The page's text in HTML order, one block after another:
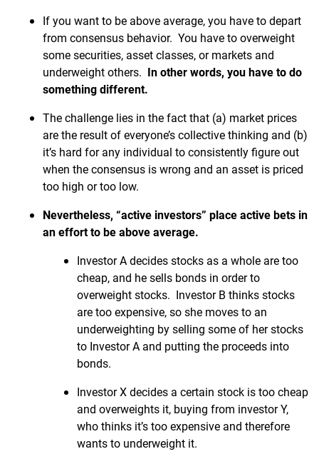
If you want to be above average, you have to depart
from consensus behavior. You have to overweight
some securities, asset classes, or markets and
underweight others. In other words, you have to do
something different.
The challenge lies in the fact that (a) market prices
are the result of everyone’s collective thinking and (b)
it’s hard for any individual to consistently figure out
when the consensus is wrong and an asset is priced
too high or too low.
Nevertheless, “active investors” place active bets in
an effort to be above average.
Investor A decides stocks as a whole are too
cheap, and he sells bonds in order to
overweight stocks. Investor B thinks stocks
are too expensive, so she moves to an
underweighting by selling some of her stocks
to Investor A and putting the proceeds into
bonds.
Investor X decides a certain stock is too cheap
and overweights it, buying from investor Y,
who thinks it’s too expensive and therefore
wants to underweight it.